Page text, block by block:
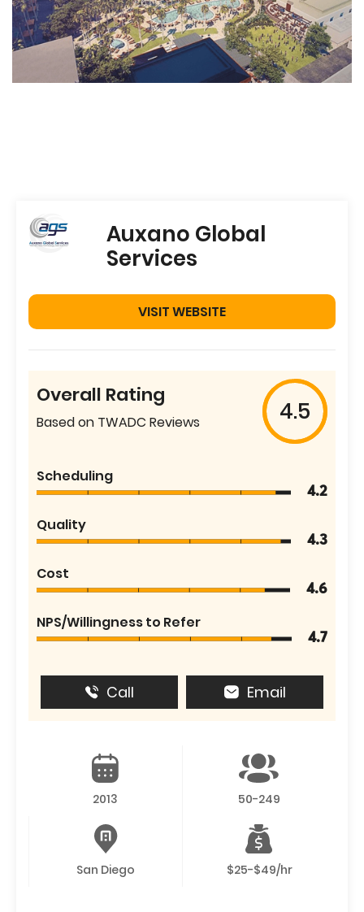
Auxano Global
Services
VISIT WEBSITE
Overall Rating
Based on TWADC Reviews 4.5
Scheduling
4.2
Quality
4.3
Cost
4.6
NPS/Willingness to Refer
4.7
Call Email
2013 50-249
San Diego $25-$49/hr